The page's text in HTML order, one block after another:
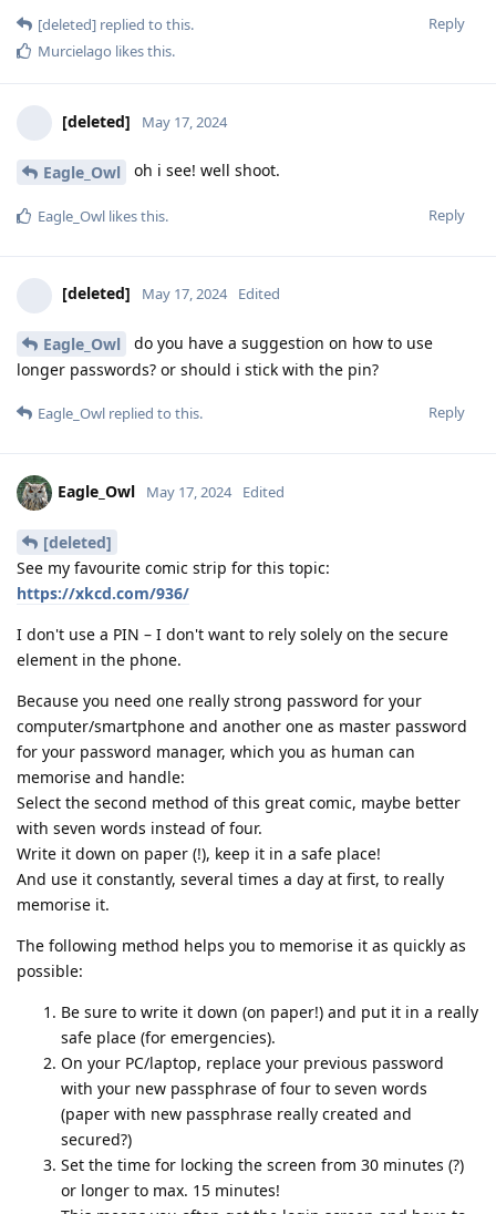
Reply
[deleted] replied to this.
Murcielago likes this.
[deleted] May 17, 2024
Eagle_Owl oh i see! well shoot.
Reply
Eagle_Owl likes this.
[deleted] May 17, 2024 Edited
Eagle_Owl
do you have a suggestion on how to use
longer passwords? or should i stick with the pin?
Reply
Eagle_Owl replied to this.
Eagle_Owl May 17, 2024 Edited
[deleted]
See my favourite comic strip for this topic:
https://xkcd.com/936/
I don't use a PIN – I don't want to rely solely on the secure
element in the phone.
Because you need one really strong password for your
computer/smartphone and another one as master password
for your password manager, which you as human can
memorise and handle:
Select the second method of this great comic, maybe better
with seven words instead of four.
Write it down on paper (!), keep it in a safe place!
And use it constantly, several times a day at first, to really
memorise it.
The following method helps you to memorise it as quickly as
possible:
Be sure to write it down (on paper!) and put it in a really
safe place (for emergencies).
On your PC/laptop, replace your previous password
with your new passphrase of four to seven words
(paper with new passphrase really created and
secured?)
Set the time for locking the screen from 30 minutes (?)
or longer to max. 15 minutes!